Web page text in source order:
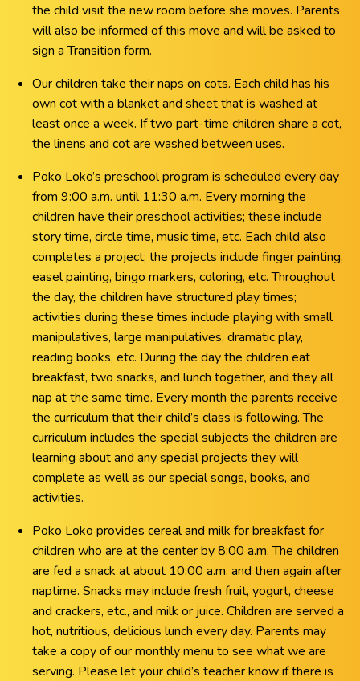
the child visit the new room before she moves. Parents
will also be informed of this move and will be asked to
sign a Transition form.
Our children take their naps on cots. Each child has his
own cot with a blanket and sheet that is washed at
least once a week. If two part-time children share a cot,
the linens and cot are washed between uses.
Poko Loko’s preschool program is scheduled every day
from 9:00 a.m. until 11:30 a.m. Every morning the
children have their preschool activities; these include
story time, circle time, music time, etc. Each child also
completes a project; the projects include finger painting,
easel painting, bingo markers, coloring, etc. Throughout
the day, the children have structured play times;
activities during these times include playing with small
manipulatives, large manipulatives, dramatic play,
reading books, etc. During the day the children eat
breakfast, two snacks, and lunch together, and they all
nap at the same time. Every month the parents receive
the curriculum that their child’s class is following. The
curriculum includes the special subjects the children are
learning about and any special projects they will
complete as well as our special songs, books, and
activities.
Poko Loko provides cereal and milk for breakfast for
children who are at the center by 8:00 a.m. The children
are fed a snack at about 10:00 a.m. and then again after
naptime. Snacks may include fresh fruit, yogurt, cheese
and crackers, etc., and milk or juice. Children are served a
hot, nutritious, delicious lunch every day. Parents may
take a copy of our monthly menu to see what we are
serving. Please let your child’s teacher know if there is